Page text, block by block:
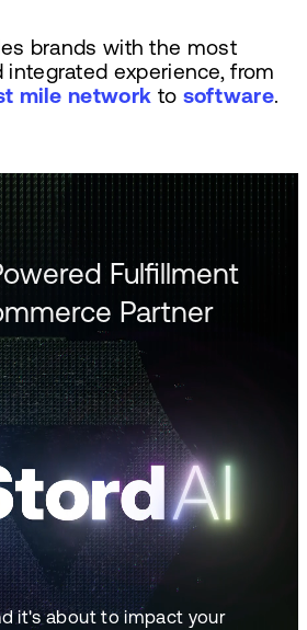
brands with the most
integrated experience, from
mile network to software.
Fulfillment
Partner
it's about to impact your